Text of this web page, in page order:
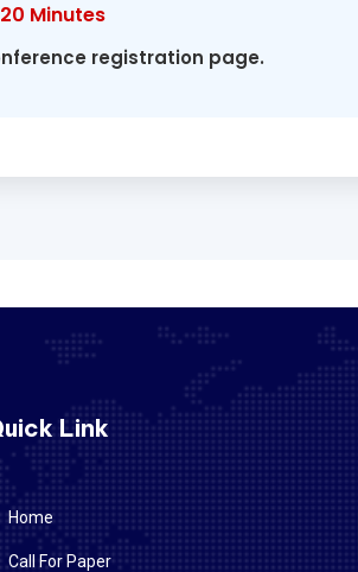
Minutes
registration page.
Link
Home
Call For Paper